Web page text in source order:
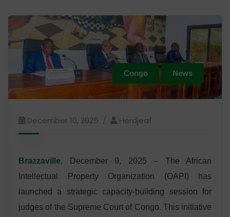
Congo News
December 10, 2025 Herdjeaf
Brazzaville, December 9, 2025 – The African
Intellectual Property Organization (OAPI) has
launched a strategic capacity-building session for
judges of the Supreme Court of Congo. This initiative